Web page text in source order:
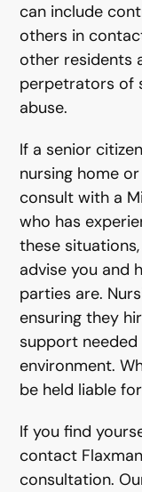
can include
others in
other residents
perpetrators of
abuse.
If a senior
nursing home
consult with a
who has
these
advise you and
parties are.
ensuring they
support
environment.
be held liable
If you find
contact
consultation.